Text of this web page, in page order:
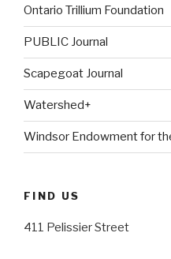
Ontario Trillium Foundation
PUBLIC Journal
Scapegoat Journal
Watershed+
Windsor Endowment for
FIND US
411 Pelissier Street